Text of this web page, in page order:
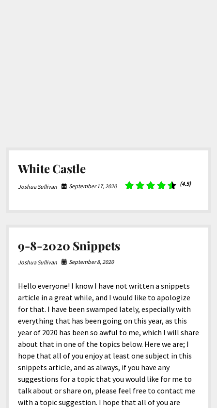
White Castle
Joshua Sullivan September 17, 2020 (4.5)
9-8-2020 Snippets
Joshua Sullivan September 8, 2020
Hello everyone! I know I have not written a snippets
article in a great while, and I would like to apologize
for that. I have been swamped lately, especially with
everything that has been going on this year, as this
year of 2020 has been so awful to me, which I will share
about that in one of the topics below. Here we are; I
hope that all of you enjoy at least one subject in this
snippets article, and as always, if you have any
suggestions for a topic that you would like for me to
talk about or share on, please feel free to contact me
with a topic suggestion. I hope that all of you are